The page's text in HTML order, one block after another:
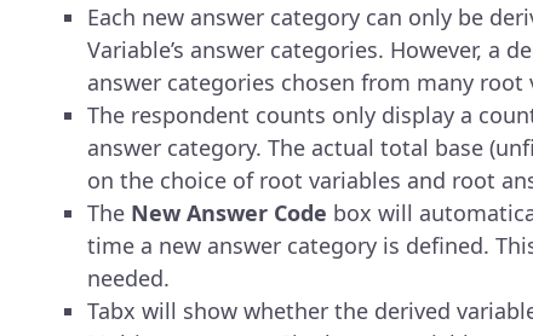
Each new answer category can only be
Variable’s answer categories. However, a
answer categories chosen from many root
The respondent counts only display a
answer category. The actual total base
on the choice of root variables and root
The New Answer Code box will
time a new answer category is defined.
needed.
Tabx will show whether the derived